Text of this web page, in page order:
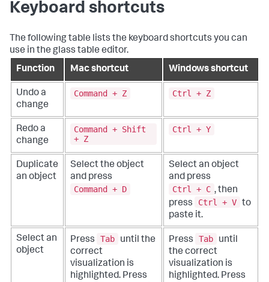
Keyboard shortcuts
The following table lists the keyboard shortcuts you can
use in the glass table editor.
Function
Mac shortcut Windows shortcut
Undo a
change
Command + Z Ctrl + Z
Redo a
change
Command + Shift
+ Z
Ctrl + Y
Duplicate
an object
Select the object
and press
Command + D
Select an object
and press
Ctrl + C , then
press
Ctrl + V to
paste it.
Select an
object
Press Tab
until the
correct
visualization is
highlighted. Press
Press Tab
until
the correct
visualization is
highlighted. Press